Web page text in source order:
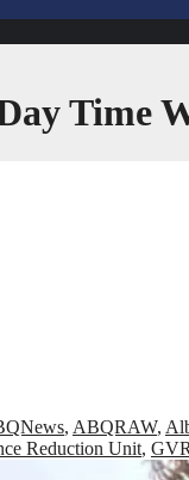
Time
, ABQRAW,
Reduction Unit,